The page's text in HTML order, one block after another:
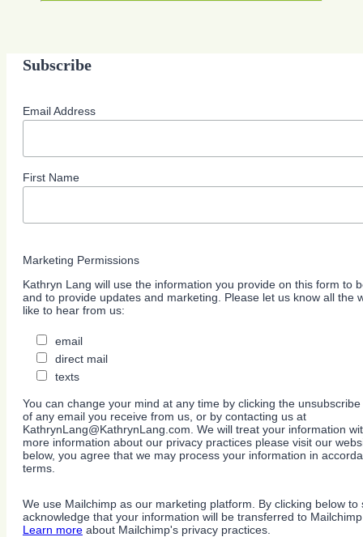
Subscribe
Email Address
First Name
Marketing Permissions
Kathryn Lang will use the information you provide on this form to
and to provide updates and marketing. Please let us know all the
like to hear from us:
email
direct mail
texts
You can change your mind at any time by clicking the
of any email you receive from us, or by contacting us at
KathrynLang@KathrynLang.com. We will treat your information
more information about our privacy practices please visit our
below, you agree that we may process your information in
terms.
We use Mailchimp as our marketing platform. By clicking below to
acknowledge that your information will be transferred to
Learn more about Mailchimp's privacy practices.